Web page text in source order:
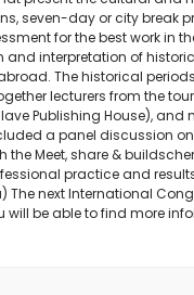
seven-day or city break
for the best work in
and interpretation of
The historical
lecturers from the
Publishing House),
a panel discussion
the Meet, share &
practice and
next International
will be able to find more